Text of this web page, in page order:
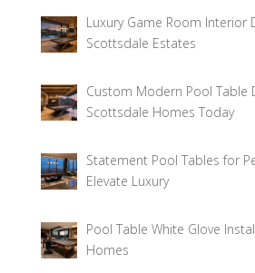
Luxury Game Room Interior
Scottsdale Estates
Custom Modern Pool Table
Scottsdale Homes Today
Statement Pool Tables for
Elevate Luxury
Pool Table White Glove
Homes